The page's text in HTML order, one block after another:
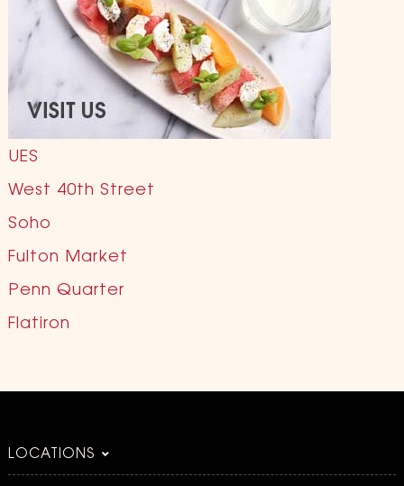
UES
West 40th Street
Soho
Fulton Market
Penn Quarter
Flatiron
LOCATIONS